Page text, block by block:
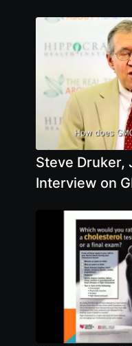
Steve Druker,
Interview on